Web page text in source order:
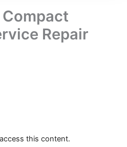
Repair
this content.